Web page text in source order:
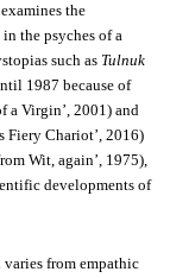
the
the psyches of a
such as Tulnuk
1987 because of
a Virgin’, 2001) and
Fiery Chariot’, 2016)
Wit, again’, 1975),
developments of
varies from empathic